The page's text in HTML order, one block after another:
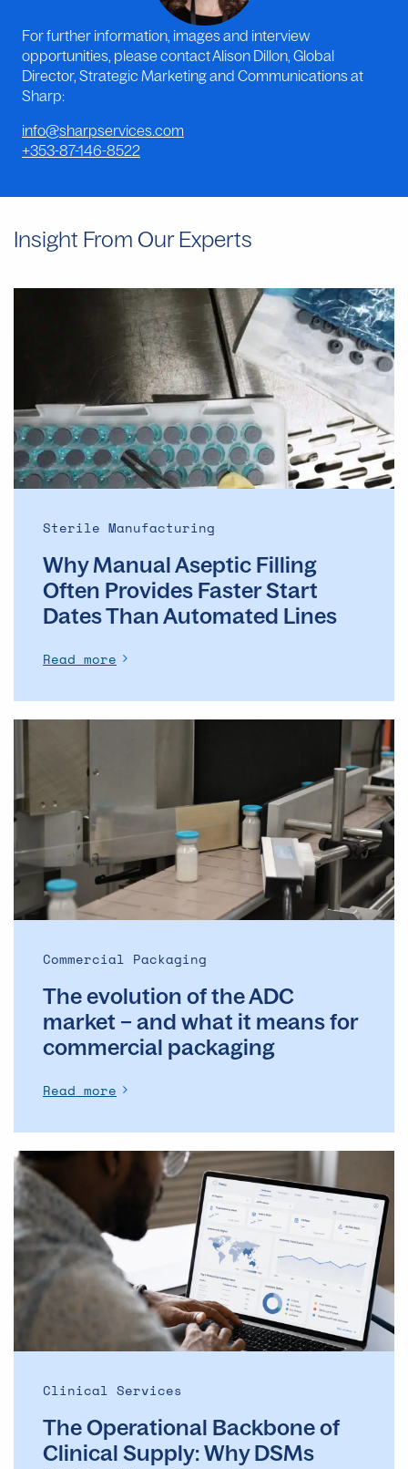
For further information, images and interview
opportunities, please contact Alison Dillon, Global
Director, Strategic Marketing and Communications at
Sharp:
info@sharpservices.com
+353-87-146-8522
Insight From Our Experts
Often
Provides
Faster
Start
Dates
Than
Lines
Sterile Manufacturing
Why Manual Aseptic Filling
Often Provides Faster Start
Dates Than Automated Lines
Read more
the
ADC
–
and
what
it
commercial
packaging
Commercial Packaging
The evolution of the ADC
market – and what it means for
commercial packaging
Read more
The
Operational
Backbone
of
Clinical
Supply: Why
DSMs
Matter
Than
Clinical Services
The Operational Backbone of
Clinical Supply: Why DSMs